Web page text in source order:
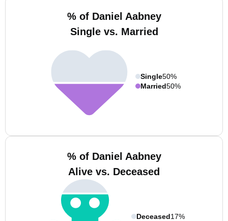
% of Daniel Aabney
Single vs. Married
Single50%
Married50%
% of Daniel Aabney
Alive vs. Deceased
Deceased17%